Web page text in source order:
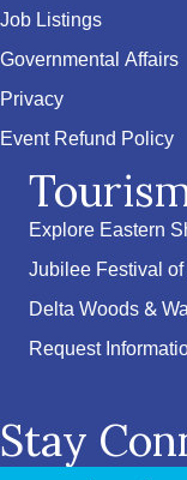
Job Listings
Governmental Affairs
Privacy
Event Refund Policy
Explore Eastern
Jubilee Festival
Delta Woods &
Request
Stay